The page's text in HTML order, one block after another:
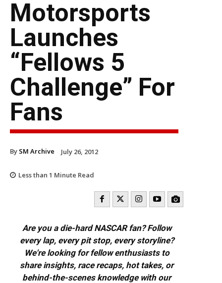
Motorsports
Launches
“Fellows 5
Challenge” For
Fans
By SM Archive July 26, 2012
Less than 1 Minute Read
Are you a die-hard NASCAR fan? Follow
every lap, every pit stop, every storyline?
We're looking for fellow enthusiasts to
share insights, race recaps, hot takes, or
behind-the-scenes knowledge with our